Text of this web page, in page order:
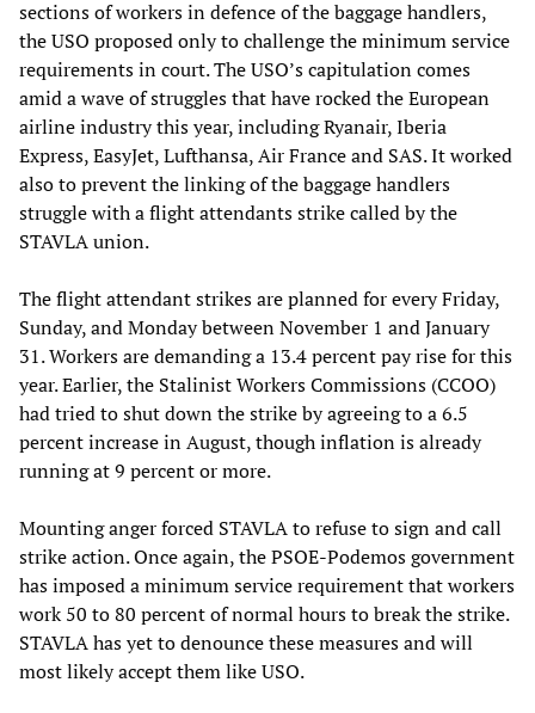
sections of workers in defence of the baggage handlers,
the USO proposed only to challenge the minimum service
requirements in court. The USO’s capitulation comes
amid a wave of struggles that have rocked the European
airline industry this year, including Ryanair, Iberia
Express, EasyJet, Lufthansa, Air France and SAS. It worked
also to prevent the linking of the baggage handlers
struggle with a flight attendants strike called by the
STAVLA union.
The flight attendant strikes are planned for every Friday,
Sunday, and Monday between November 1 and January
31. Workers are demanding a 13.4 percent pay rise for this
year. Earlier, the Stalinist Workers Commissions (CCOO)
had tried to shut down the strike by agreeing to a 6.5
percent increase in August, though inflation is already
running at 9 percent or more.
Mounting anger forced STAVLA to refuse to sign and call
strike action. Once again, the PSOE-Podemos government
has imposed a minimum service requirement that workers
work 50 to 80 percent of normal hours to break the strike.
STAVLA has yet to denounce these measures and will
most likely accept them like USO.